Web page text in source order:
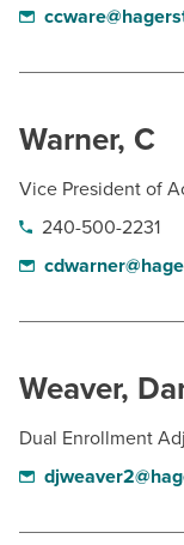
Warner, C
Vice President of
240-500-2231
Weaver,
Dual Enrollment